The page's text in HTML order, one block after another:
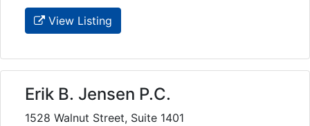
View Listing
Erik B. Jensen P.C.
1528 Walnut Street, Suite 1401